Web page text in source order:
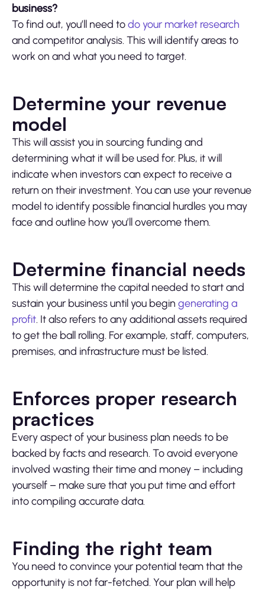
business?
To find out, you’ll need todo your market research
and competitor analysis. This will identify areas to
work on and what you need to target.
Determine your revenue
model
This will assist you in sourcing funding and
determining what it will be used for. Plus, it will
indicate when investors can expect to receive a
return on their investment. You can use your revenue
model to identify possible financial hurdles you may
face and outline how you’ll overcome them.
Determine financial needs
This will determine the capital needed to start and
sustain your business until you begin generating a
profit. It also refers to any additional assets required
to get the ball rolling. For example, staff, computers,
premises, and infrastructure must be listed.
Enforces proper research
practices
Every aspect of your business plan needs to be
backed by facts and research. To avoid everyone
involved wasting their time and money – including
yourself – make sure that you put time and effort
into compiling accurate data.
Finding the right team
You need to convince your potential team that the
opportunity is not far-fetched. Your plan will help